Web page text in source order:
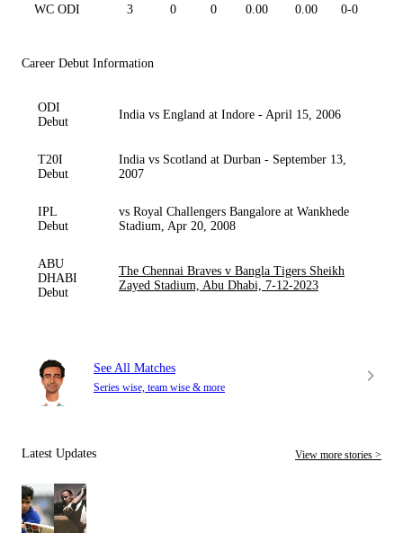
WC ODI 3 0 0 0.00 0.00 0-0
Career Debut Information
ODI
Debut
India vs England at Indore - April 15, 2006
T20I
Debut
India vs Scotland at Durban - September 13,
2007
IPL
Debut
vs Royal Challengers Bangalore at Wankhede
Stadium, Apr 20, 2008
ABU
DHABI
Debut
The Chennai Braves v Bangla Tigers Sheikh
Zayed Stadium, Abu Dhabi, 7-12-2023
See All Matches
Series wise, team wise & more
Latest Updates View more stories >